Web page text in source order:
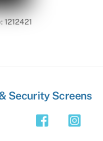
1212421
Security Screens